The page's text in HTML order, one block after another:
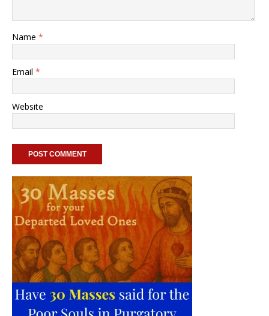
Name *
Email *
Website